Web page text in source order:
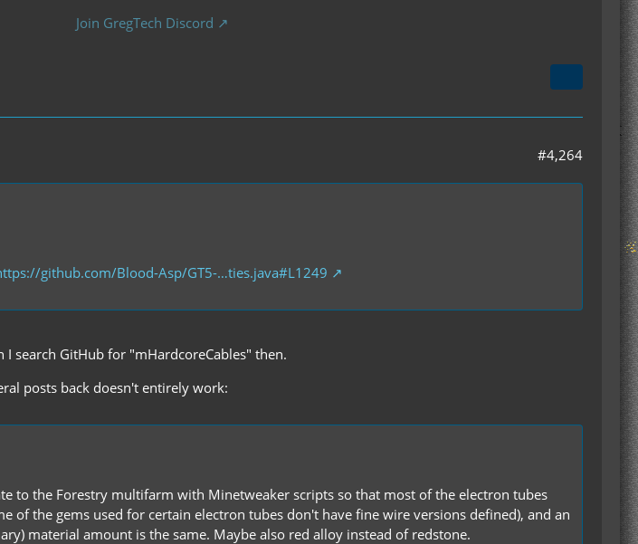
Join GregTech Discord
#4,264
github.com/Blood-Asp/GT5-…ties.java#L1249
search GitHub for "mHardcoreCables" then.
posts back doesn't entirely work:
to the Forestry multifarm with Minetweaker scripts so that most of the electron tubes
of the gems used for certain electron tubes don't have fine wire versions defined), and an
material amount is the same. Maybe also red alloy instead of redstone.